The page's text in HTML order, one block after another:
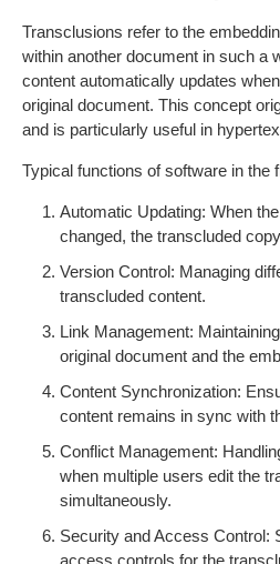
Transclusions refer to the
within another document in such a
content automatically updates
original document. This concept
and is particularly useful in
Typical functions of software in the
Automatic Updating: When
changed, the transcluded
Version Control: Managing
transcluded content.
Link Management:
original document and the
Content Synchronization:
content remains in sync with
Conflict Management:
when multiple users edit the
simultaneously.
Security and Access Control:
access controls for the